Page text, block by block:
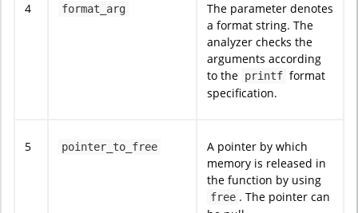
4 format_arg
The parameter denotes
a format string. The
analyzer checks the
arguments according
to the printf format
specification.
5 pointer_to_free
A pointer by which
memory is released in
the function by using
free . The pointer can